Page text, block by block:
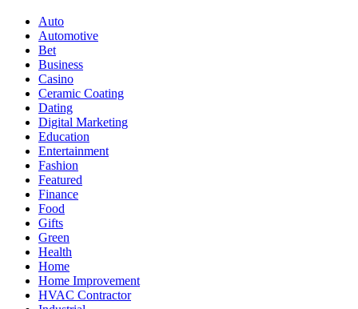
Auto
Automotive
Bet
Business
Casino
Ceramic Coating
Dating
Digital Marketing
Education
Entertainment
Fashion
Featured
Finance
Food
Gifts
Green
Health
Home
Home Improvement
HVAC Contractor